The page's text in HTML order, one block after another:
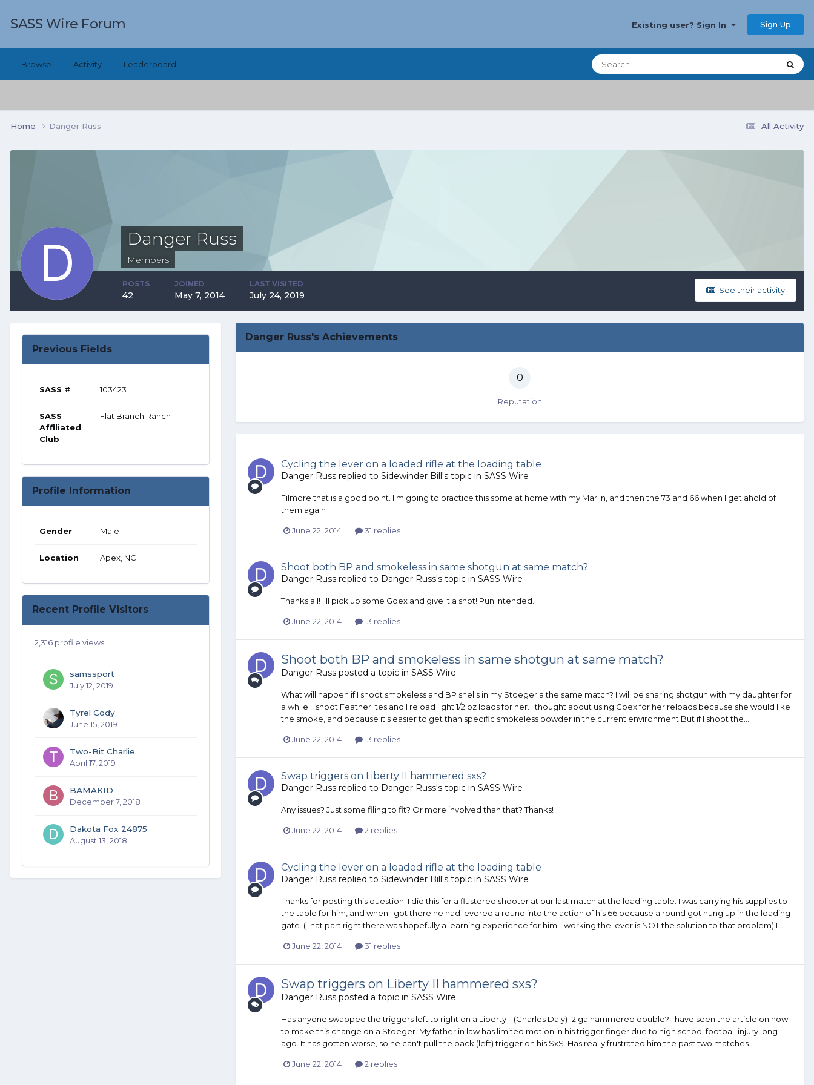
SASS Wire Forum Existing user? Sign In Sign Up
Browse Activity Leaderboard
All Activity
Home Danger Russ
Danger Russ
Members
See their activity
POSTS
42
JOINED
May 7, 2014
LAST VISITED
July 24, 2019
Previous Fields
SASS # 103423
SASS
Affiliated
Club
Flat Branch Ranch
Profile Information
Gender Male
Location Apex, NC
Recent Profile Visitors
2,316 profile views
samssport
July 12, 2019
Tyrel Cody
June 15, 2019
Two-Bit Charlie
April 17, 2019
BAMAKID
December 7, 2018
Dakota Fox 24875
August 13, 2018
Danger Russ's Achievements
0
Reputation
Cycling the lever on a loaded rifle at the loading table
Danger Russ replied to Sidewinder Bill's topic in SASS Wire
Filmore that is a good point. I'm going to practice this some at home with my Marlin, and then the 73 and 66 when I get ahold of
them again
June 22, 2014 31 replies
Shoot both BP and smokeless in same shotgun at same match?
Danger Russ replied to Danger Russ's topic in SASS Wire
Thanks all! I'll pick up some Goex and give it a shot! Pun intended.
June 22, 2014 13 replies
Shoot both BP and smokeless in same shotgun at same match?
Danger Russ posted a topic in SASS Wire
What will happen if I shoot smokeless and BP shells in my Stoeger a the same match? I will be sharing shotgun with my daughter for
a while. I shoot Featherlites and I reload light 1/2 oz loads for her. I thought about using Goex for her reloads because she would like
the smoke, and because it's easier to get than specific smokeless powder in the current environment But if I shoot the...
June 22, 2014 13 replies
Swap triggers on Liberty II hammered sxs?
Danger Russ replied to Danger Russ's topic in SASS Wire
Any issues? Just some filing to fit? Or more involved than that? Thanks!
June 22, 2014 2 replies
Cycling the lever on a loaded rifle at the loading table
Danger Russ replied to Sidewinder Bill's topic in SASS Wire
Thanks for posting this question. I did this for a flustered shooter at our last match at the loading table. I was carrying his supplies to
the table for him, and when I got there he had levered a round into the action of his 66 because a round got hung up in the loading
gate. (That part right there was hopefully a learning experience for him - working the lever is NOT the solution to that problem) I...
June 22, 2014 31 replies
Swap triggers on Liberty II hammered sxs?
Danger Russ posted a topic in SASS Wire
Has anyone swapped the triggers left to right on a Liberty II (Charles Daly) 12 ga hammered double? I have seen the article on how
to make this change on a Stoeger. My father in law has limited motion in his trigger finger due to high school football injury long
ago. It has gotten worse, so he can't pull the back (left) trigger on his SxS. Has really frustrated him the past two matches...
June 22, 2014 2 replies